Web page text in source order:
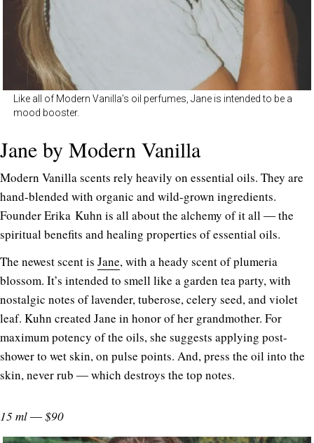
Like all of Modern Vanilla’s oil perfumes, Jane is intended to be a
mood booster.
Jane by Modern Vanilla
Modern Vanilla scents rely heavily on essential oils. They are
hand-blended with organic and wild-grown ingredients.
Founder Erika Kuhn is all about the alchemy of it all ― the
spiritual benefits and healing properties of essential oils.
The newest scent is Jane, with a heady scent of plumeria
blossom. It’s intended to smell like a garden tea party, with
nostalgic notes of lavender, tuberose, celery seed, and violet
leaf. Kuhn created Jane in honor of her grandmother. For
maximum potency of the oils, she suggests applying post-
shower to wet skin, on pulse points. And, press the oil into the
skin, never rub ― which destroys the top notes.
15 ml ― $90